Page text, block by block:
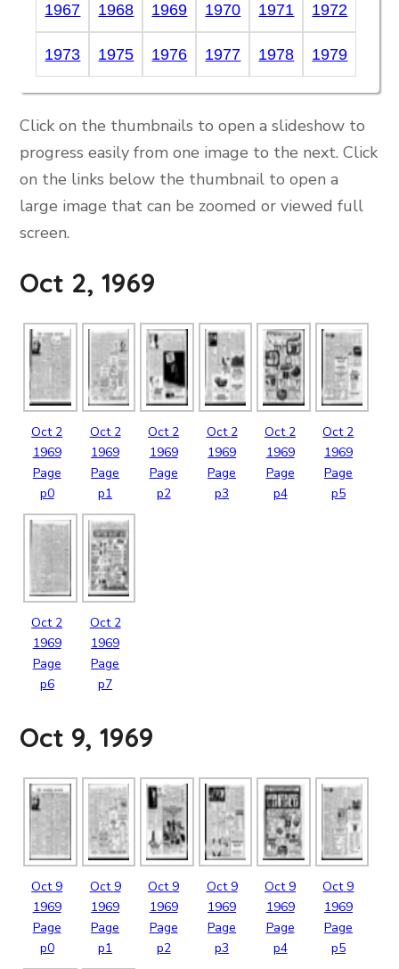
1967 1968 1969 1970 1971 1972
1973 1975 1976 1977 1978 1979
Click on the thumbnails to open a slideshow to
progress easily from one image to the next. Click
on the links below the thumbnail to open a
large image that can be zoomed or viewed full
screen.
Oct 2, 1969
Oct 2
1969
Page
p0
Oct 2
1969
Page
p1
Oct 2
1969
Page
p2
Oct 2
1969
Page
p3
Oct 2
1969
Page
p4
Oct 2
1969
Page
p5
Oct 2
1969
Page
p6
Oct 2
1969
Page
p7
Oct 9, 1969
Oct 9
1969
Page
p0
Oct 9
1969
Page
p1
Oct 9
1969
Page
p2
Oct 9
1969
Page
p3
Oct 9
1969
Page
p4
Oct 9
1969
Page
p5